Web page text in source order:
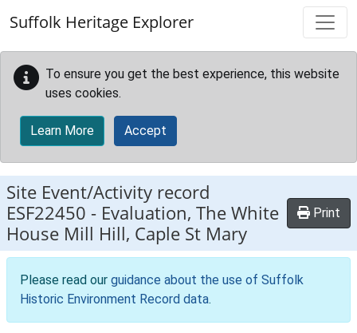
Suffolk Heritage Explorer
To ensure you get the best experience, this website
uses cookies.
Learn More Accept
Site Event/Activity record
ESF22450 - Evaluation, The White
House Mill Hill, Caple St Mary
Print
Please read our guidance about the use of Suffolk
Historic Environment Record data.